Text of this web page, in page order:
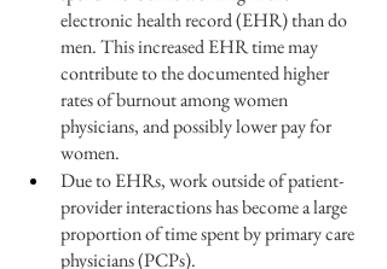
electronic health record (EHR) than do
men. This increased EHR time may
contribute to the documented higher
rates of burnout among women
physicians, and possibly lower pay for
women.
Due to EHRs, work outside of patient-
provider interactions has become a large
proportion of time spent by primary care
physicians (PCPs).